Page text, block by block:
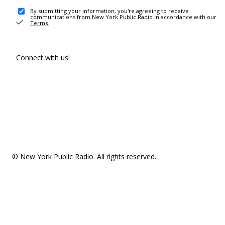
By submitting your information, you're agreeing to receive
communications from New York Public Radio in accordance with our
Terms .
Connect with us!
© New York Public Radio. All rights reserved.